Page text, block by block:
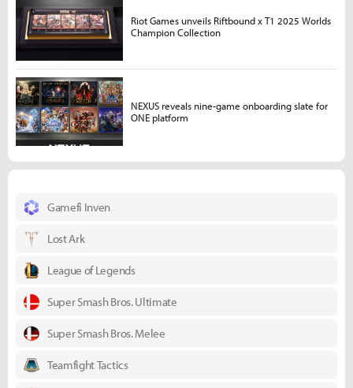
Gamefi Inven
Lost Ark
League of Legends
Super Smash Bros. Ultimate
Super Smash Bros. Melee
Teamfight Tactics
Riot Games unveils Riftbound x T1 2025 Worlds
Champion Collection
NEXUS reveals nine-game onboarding slate for
ONE platform